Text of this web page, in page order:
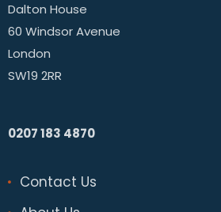
Dalton House
60 Windsor Avenue
London
SW19 2RR
0207 183 4870
Contact Us